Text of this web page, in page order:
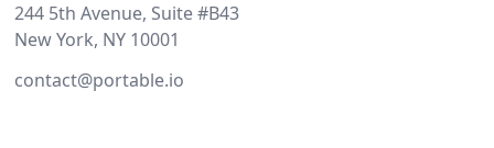
244 5th Avenue, Suite #B43
New York, NY 10001
contact@portable.io